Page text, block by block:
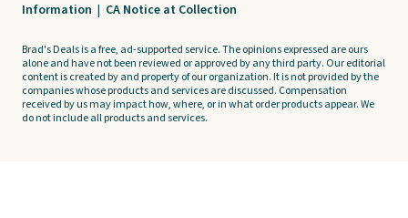
Information | CA Notice at Collection
Brad's Deals is a free, ad-supported service. The opinions expressed are ours
alone and have not been reviewed or approved by any third party. Our editorial
content is created by and property of our organization. It is not provided by the
companies whose products and services are discussed. Compensation
received by us may impact how, where, or in what order products appear. We
do not include all products and services.